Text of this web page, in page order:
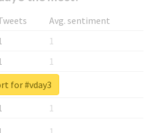
Avg. sentiment
1
1
1
1
for #vday3